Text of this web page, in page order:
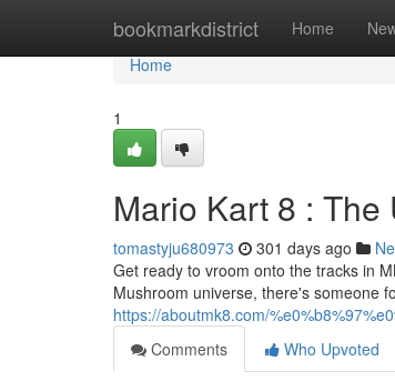
bookmarkdistrict Home
Home
Home
1
Mario Kart 8 :
tomastyju680973 301 days ago
Get ready to vroom onto the tracks in
Mushroom universe, there's someone
https://aboutmk8.com/
Comments
Who Upvoted